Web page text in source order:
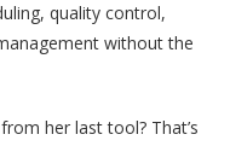
quality control,
without the
her last tool? That’s